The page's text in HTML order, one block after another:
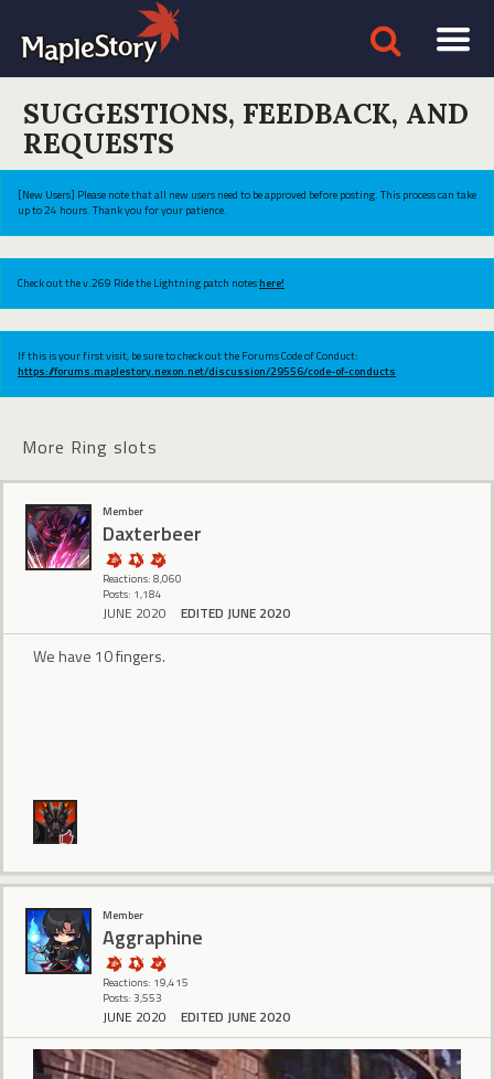
SUGGESTIONS, FEEDBACK, AND
REQUESTS
[New Users] Please note that all new users need to be approved before posting. This process can take
up to 24 hours. Thank you for your patience.
Check out the v.269 Ride the Lightning patch noteshere!
If this is your first visit, be sure to check out the Forums Code of Conduct:
https://forums.maplestory.nexon.net/discussion/29556/code-of-conducts
More Ring slots
Member
Daxterbeer
Reactions: 8,060
Posts: 1,184
JUNE 2020 EDITED JUNE 2020
We have 10 fingers.
Member
Aggraphine
Reactions: 19,415
Posts: 3,553
JUNE 2020 EDITED JUNE 2020